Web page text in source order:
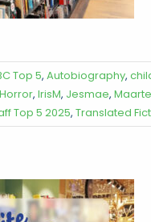
Top 5, Autobiography,
Horror, IrisM, Jesmae,
Top 5 2025, Translated